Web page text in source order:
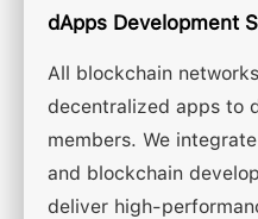
dApps Development
All blockchain
decentralized apps to
members. We
and blockchain
deliver high-